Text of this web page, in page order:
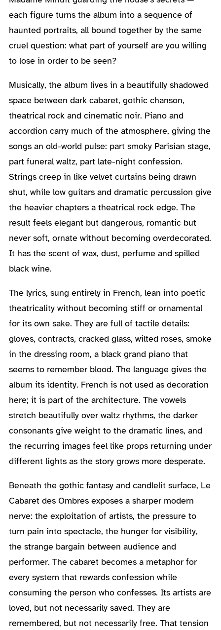
each figure turns the album into a sequence of
haunted portraits, all bound together by the same
cruel question: what part of yourself are you willing
to lose in order to be seen?
Musically, the album lives in a beautifully shadowed
space between dark cabaret, gothic chanson,
theatrical rock and cinematic noir. Piano and
accordion carry much of the atmosphere, giving the
songs an old-world pulse: part smoky Parisian stage,
part funeral waltz, part late-night confession.
Strings creep in like velvet curtains being drawn
shut, while low guitars and dramatic percussion give
the heavier chapters a theatrical rock edge. The
result feels elegant but dangerous, romantic but
never soft, ornate without becoming overdecorated.
It has the scent of wax, dust, perfume and spilled
black wine.
The lyrics, sung entirely in French, lean into poetic
theatricality without becoming stiff or ornamental
for its own sake. They are full of tactile details:
gloves, contracts, cracked glass, wilted roses, smoke
in the dressing room, a black grand piano that
seems to remember blood. The language gives the
album its identity. French is not used as decoration
here; it is part of the architecture. The vowels
stretch beautifully over waltz rhythms, the darker
consonants give weight to the dramatic lines, and
the recurring images feel like props returning under
different lights as the story grows more desperate.
Beneath the gothic fantasy and candlelit surface, Le
Cabaret des Ombres exposes a sharper modern
nerve: the exploitation of artists, the pressure to
turn pain into spectacle, the hunger for visibility,
the strange bargain between audience and
performer. The cabaret becomes a metaphor for
every system that rewards confession while
consuming the person who confesses. Its artists are
loved, but not necessarily saved. They are
remembered, but not necessarily free. That tension